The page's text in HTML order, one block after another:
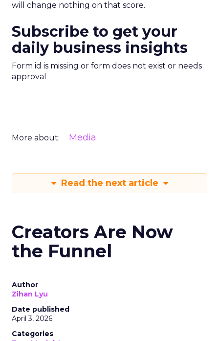
will change nothing on that score.
Subscribe to get your
daily business insights
Form id is missing or form does not exist or needs
approval
More about: Media
Read the next article
Creators Are Now
the Funnel
Author
Zihan Lyu
Date published
April 3, 2026
Categories